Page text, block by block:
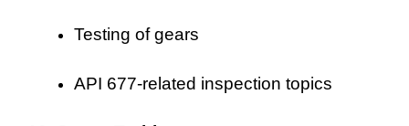
Testing of gears
API 677-related inspection topics